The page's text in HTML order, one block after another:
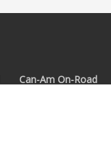
Can-Am On-Road